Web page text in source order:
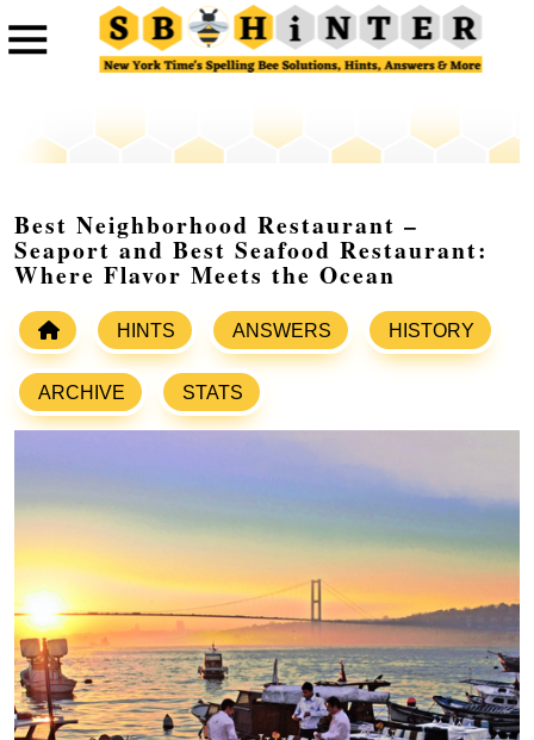
Best Neighborhood Restaurant –
Seaport and Best Seafood Restaurant:
Where Flavor Meets the Ocean
HINTS ANSWERS HISTORY
ARCHIVE STATS